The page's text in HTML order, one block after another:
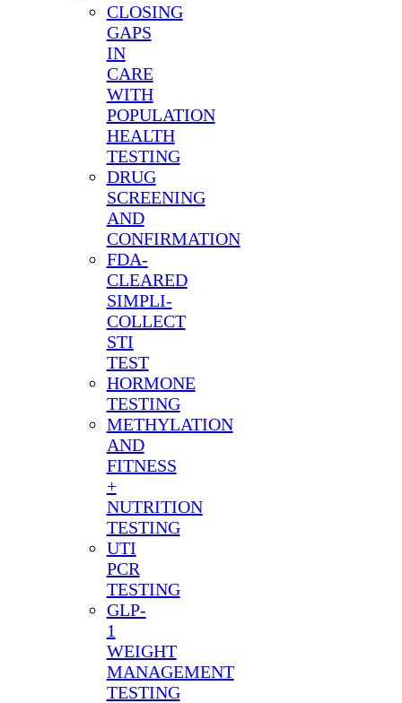
CLOSING
GAPS
IN
CARE
WITH
POPULATION
HEALTH
TESTING
DRUG
SCREENING
AND
CONFIRMATION
FDA-
CLEARED
SIMPLI-
COLLECT
STI
TEST
HORMONE
TESTING
METHYLATION
AND
FITNESS
+
NUTRITION
TESTING
UTI
PCR
TESTING
GLP-
1
WEIGHT
MANAGEMENT
TESTING